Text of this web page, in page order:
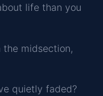
life than you
midsection,
quietly faded?